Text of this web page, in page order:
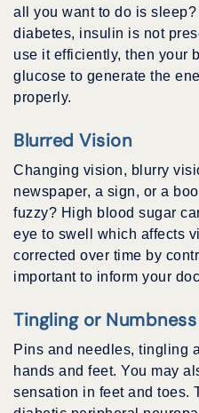
all you want to do is
diabetes, insulin is not
use it efficiently, then your
glucose to generate the
properly.
Blurred Vision
Changing vision, blurry
newspaper, a sign, or a
fuzzy? High blood sugar
eye to swell which affects
corrected over time by
important to inform your
Tingling or Numbness
Pins and needles, tingling
hands and feet. You may
sensation in feet and toes.